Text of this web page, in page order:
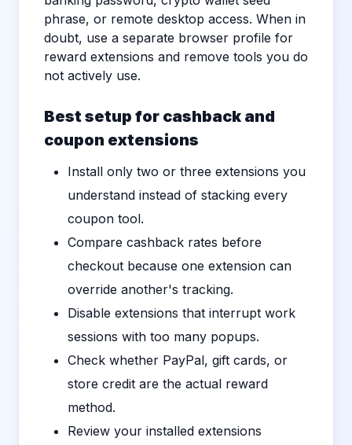
phrase, or remote desktop access. When in
doubt, use a separate browser profile for
reward extensions and remove tools you do
not actively use.
Best setup for cashback and
coupon extensions
Install only two or three extensions you
understand instead of stacking every
coupon tool.
Compare cashback rates before
checkout because one extension can
override another's tracking.
Disable extensions that interrupt work
sessions with too many popups.
Check whether PayPal, gift cards, or
store credit are the actual reward
method.
Review your installed extensions